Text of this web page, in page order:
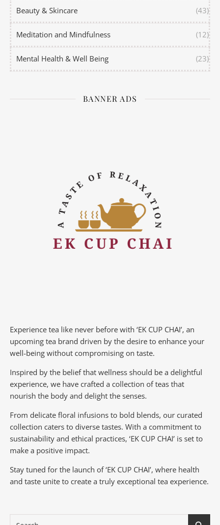
Beauty & Skincare (43)
Meditation and Mindfulness (12)
Mental Health & Well Being (23)
BANNER ADS
Experience tea like never before with ‘EK CUP CHAI’, an
upcoming tea brand driven by the desire to enhance your
well-being without compromising on taste.
Inspired by the belief that wellness should be a delightful
experience, we have crafted a collection of teas that
nourish the body and delight the senses.
From delicate floral infusions to bold blends, our curated
collection caters to diverse tastes. With a commitment to
sustainability and ethical practices, ‘EK CUP CHAI’ is set to
make a positive impact.
Stay tuned for the launch of ‘EK CUP CHAI’, where health
and taste unite to create a truly exceptional tea experience.